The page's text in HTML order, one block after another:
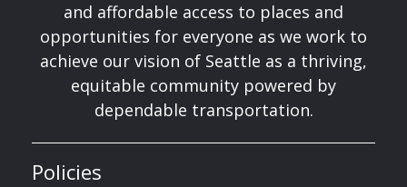
and affordable access to places and
opportunities for everyone as we work to
achieve our vision of Seattle as a thriving,
equitable community powered by
dependable transportation.
Policies